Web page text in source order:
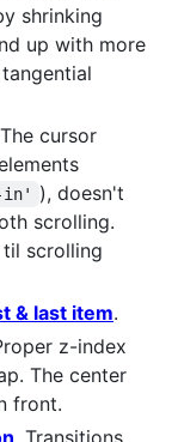
shrinking
up with more
cursor
in'
), doesn't
scrolling.
scrolling
& last item.
z-index
The center
front.
. Transitions